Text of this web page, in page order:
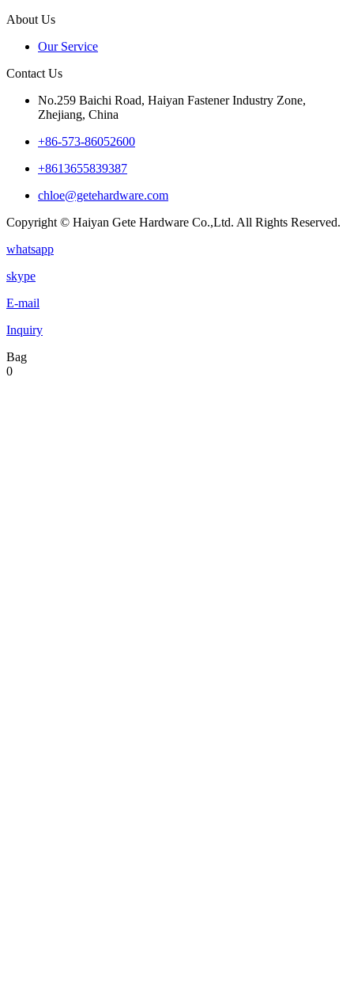
About Us
Our Service
Contact Us
No.259 Baichi Road, Haiyan Fastener Industry Zone,
Zhejiang, China
+‪86-573-86052600‬
+8613655839387
chloe@getehardware.com
Copyright © Haiyan Gete Hardware Co.,Ltd. All Rights Reserved.
whatsapp
skype
E-mail
Inquiry
Bag
0